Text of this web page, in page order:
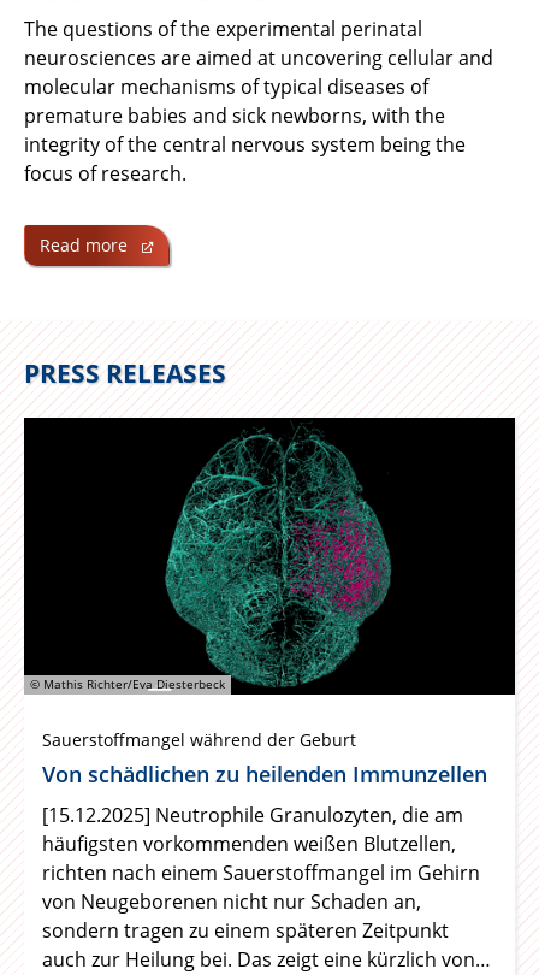
The questions of the experimental perinatal
neurosciences are aimed at uncovering cellular and
molecular mechanisms of typical diseases of
premature babies and sick newborns, with the
integrity of the central nervous system being the
focus of research.
Read more
PRESS RELEASES
© Mathis Richter/Eva Diesterbeck
Sauerstoffmangel während der Geburt
Von schädlichen zu heilenden Immunzellen
[15.12.2025] Neutrophile Granulozyten, die am
häufigsten vorkommenden weißen Blutzellen,
richten nach einem Sauerstoffmangel im Gehirn
von Neugeborenen nicht nur Schaden an,
sondern tragen zu einem späteren Zeitpunkt
auch zur Heilung bei. Das zeigt eine kürzlich von